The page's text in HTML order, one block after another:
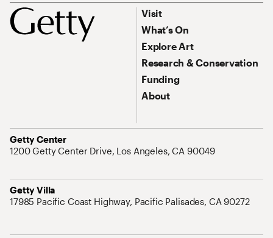
Footer Footer Primary Navigation
Visit
What’s On
Explore Art
Research & Conservation
Funding
About
Getty Center
Address
1200 Getty Center Drive, Los Angeles, CA 90049
Getty Villa
Address
17985 Pacific Coast Highway, Pacific Palisades, CA 90272